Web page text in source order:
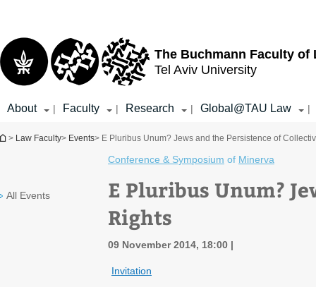
The Buchmann Faculty of
Tel Aviv University
About | Faculty | Research | Global@TAU Law |
You are here
> Law Faculty> Events> E Pluribus Unum? Jews and the Persistence of
All Events
Conference & Symposium of Minerva
E Pluribus Unum?
Rights
09 November 2014, 18:00
Invitation